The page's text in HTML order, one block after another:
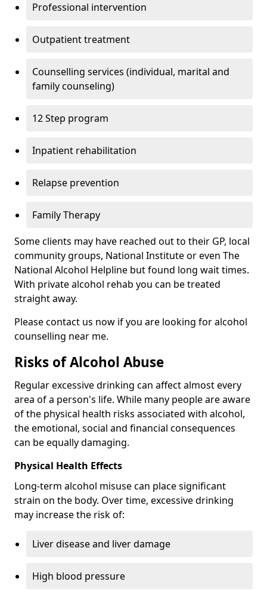
Professional intervention
Outpatient treatment
Counselling services (individual, marital and
family counseling)
12 Step program
Inpatient rehabilitation
Relapse prevention
Family Therapy
Some clients may have reached out to their GP, local
community groups, National Institute or even The
National Alcohol Helpline but found long wait times.
With private alcohol rehab you can be treated
straight away.
Please contact us now if you are looking for alcohol
counselling near me.
Risks of Alcohol Abuse
Regular excessive drinking can affect almost every
area of a person's life. While many people are aware
of the physical health risks associated with alcohol,
the emotional, social and financial consequences
can be equally damaging.
Physical Health Effects
Long-term alcohol misuse can place significant
strain on the body. Over time, excessive drinking
may increase the risk of:
Liver disease and liver damage
High blood pressure